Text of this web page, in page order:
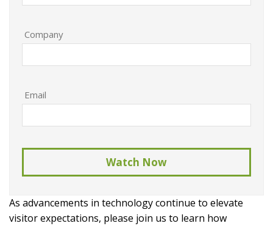
Company
Email
As advancements in technology continue to elevate
visitor expectations, please join us to learn how